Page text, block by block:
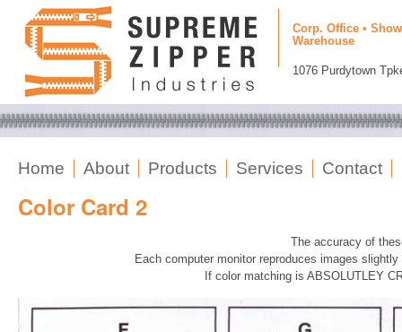
Corp. Office •
Warehouse
1076 Purdytown
Home About Products Services Contact
Color Card 2
The accuracy of
Each computer monitor reproduces images
If color matching is ABSOLUTLEY